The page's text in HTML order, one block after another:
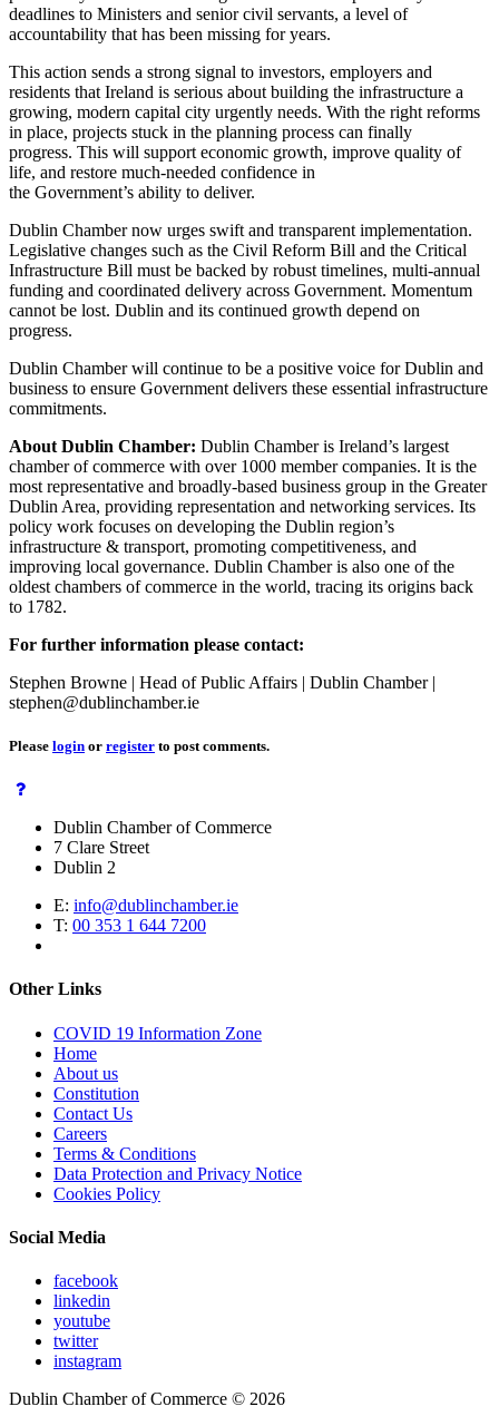
deadlines to Ministers and senior civil servants, a level of
accountability that has been missing for years.
This action sends a strong signal to investors, employers and
residents that Ireland is serious about building the infrastructure a
growing, modern capital city urgently needs. With the right reforms
in place, projects stuck in the planning process can finally
progress. This will support economic growth, improve quality of
life, and restore much-needed confidence in
the Government’s ability to deliver.
Dublin Chamber now urges swift and transparent implementation.
Legislative changes such as the Civil Reform Bill and the Critical
Infrastructure Bill must be backed by robust timelines, multi-annual
funding and coordinated delivery across Government. Momentum
cannot be lost. Dublin and its continued growth depend on
progress.
Dublin Chamber will continue to be a positive voice for Dublin and
business to ensure Government delivers these essential infrastructure
commitments.
About Dublin Chamber: Dublin Chamber is Ireland’s largest
chamber of commerce with over 1000 member companies. It is the
most representative and broadly-based business group in the Greater
Dublin Area, providing representation and networking services. Its
policy work focuses on developing the Dublin region’s
infrastructure & transport, promoting competitiveness, and
improving local governance. Dublin Chamber is also one of the
oldest chambers of commerce in the world, tracing its origins back
to 1782.
For further information please contact:
Stephen Browne | Head of Public Affairs | Dublin Chamber |
stephen@dublinchamber.ie
Please login or register to post comments.
Dublin Chamber of Commerce
7 Clare Street
Dublin 2
E: info@dublinchamber.ie
T: 00 353 1 644 7200
Other Links
COVID 19 Information Zone
Home
About us
Constitution
Contact Us
Careers
Terms & Conditions
Data Protection and Privacy Notice
Cookies Policy
Social Media
facebook
linkedin
youtube
twitter
instagram
Dublin Chamber of Commerce © 2026